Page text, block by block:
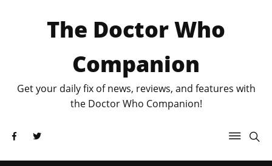
The Doctor Who
Companion
Get your daily fix of news, reviews, and features with
the Doctor Who Companion!